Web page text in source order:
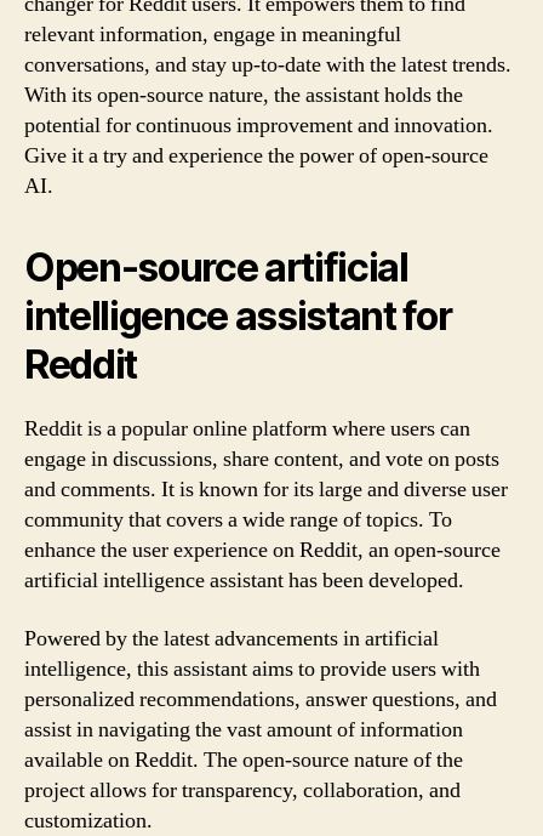
relevant information, engage in meaningful
conversations, and stay up-to-date with the latest trends.
With its open-source nature, the assistant holds the
potential for continuous improvement and innovation.
Give it a try and experience the power of open-source
AI.
Open-source artificial
intelligence assistant for
Reddit
Reddit is a popular online platform where users can
engage in discussions, share content, and vote on posts
and comments. It is known for its large and diverse user
community that covers a wide range of topics. To
enhance the user experience on Reddit, an open-source
artificial intelligence assistant has been developed.
Powered by the latest advancements in artificial
intelligence, this assistant aims to provide users with
personalized recommendations, answer questions, and
assist in navigating the vast amount of information
available on Reddit. The open-source nature of the
project allows for transparency, collaboration, and
customization.